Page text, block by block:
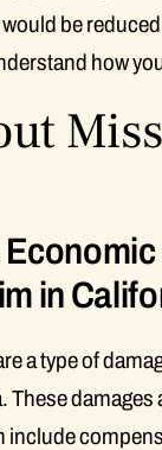
be
how
in
a type of
damages
include